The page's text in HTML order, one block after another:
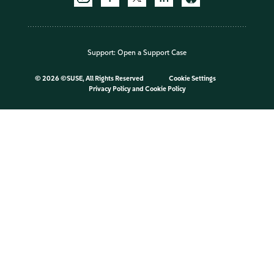
Support: Open a Support Case
© 2026 ©SUSE, All Rights Reserved
Cookie Settings
Privacy Policyand Cookie Policy